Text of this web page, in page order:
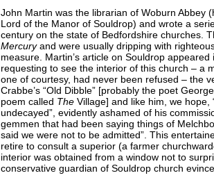
John Martin was the librarian of Woburn Abbey
Lord of the Manor of Souldrop) and wrote a
century on the state of Bedfordshire churches.
Mercuryand were usually dripping with
measure. Martin’s article on Souldrop
requesting to see the interior of this church – a
one of courtesy, had never been refused – the
Crabbe’s “Old Dibble” [probably the poet
poem called The Village] and like him, we hope,
undecayed”, evidently ashamed of his
gemmen that had been saying things of
said we were not to be admitted”. This
retire to consult a superior (a farmer
interior was obtained from a window not to
conservative guardian of Souldrop church